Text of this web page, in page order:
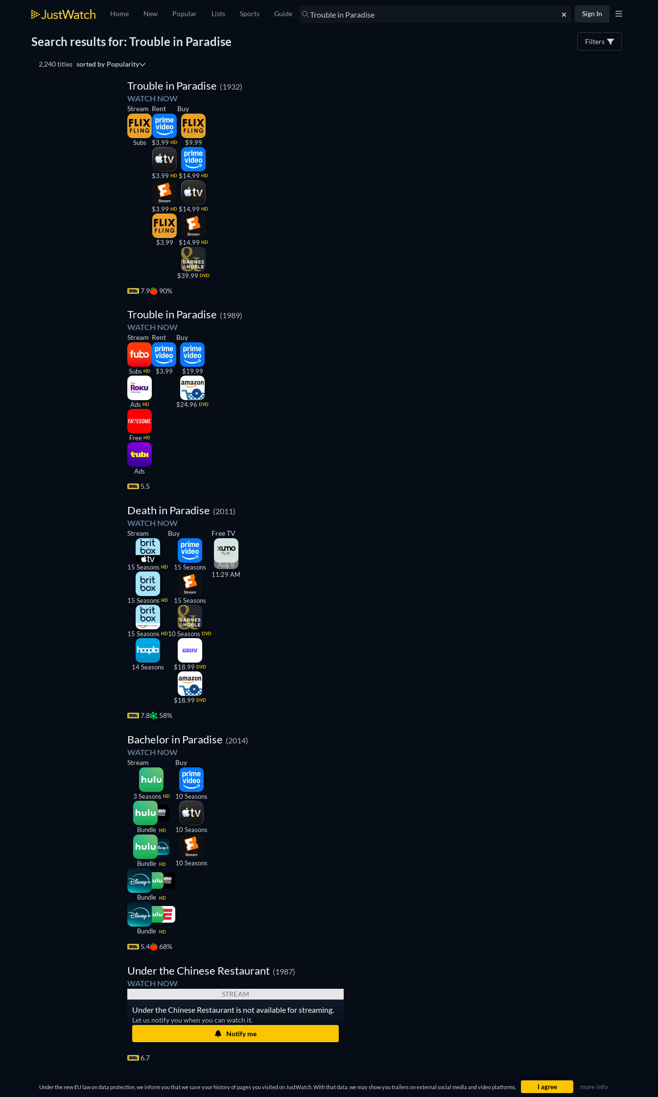
Home New Popular Lists Sports Guide Sign In
Search results for: Trouble in Paradise Filters
2,240 titles sorted by Popularity
Trouble in Paradise (1932)
WATCH NOW
Stream
Subs
Rent
$3.99 HD
$3.99 HD
$3.99 HD
$3.99
Buy
$9.99
$14.99 HD
$14.99 HD
$14.99 HD
$39.99 DVD
7.9 90%
Trouble in Paradise (1989)
WATCH NOW
Stream
Subs HD
Ads HD
Free HD
Ads
Rent
$3.99
Buy
$19.99
$24.96 DVD
5.5
Death in Paradise (2011)
WATCH NOW
Stream
15 Seasons HD
15 Seasons HD
15 Seasons HD
14 Seasons
Buy
15 Seasons
15 Seasons
10 Seasons DVD
$18.99 DVD
$18.99 DVD
Free TV
Aug 8
11:29 AM
7.8 58%
Bachelor in Paradise (2014)
WATCH NOW
Stream
3 Seasons HD
Bundle HD
Bundle HD
Bundle HD
Bundle HD
Buy
10 Seasons
10 Seasons
10 Seasons
5.4 68%
Under the Chinese Restaurant (1987)
WATCH NOW
STREAM
Under the Chinese Restaurant is not available for streaming.
Let us notify you when you can watch it.
Notify me
6.7
Under the new EU law on data protection, we inform you that we save your history of pages you visited on JustWatch. With that data, we may show you trailers on external social media and video platforms. I agree more info